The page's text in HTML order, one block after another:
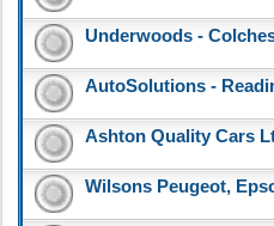
Underwoods -
AutoSolutions -
Ashton Quality Cars
Wilsons Peugeot,